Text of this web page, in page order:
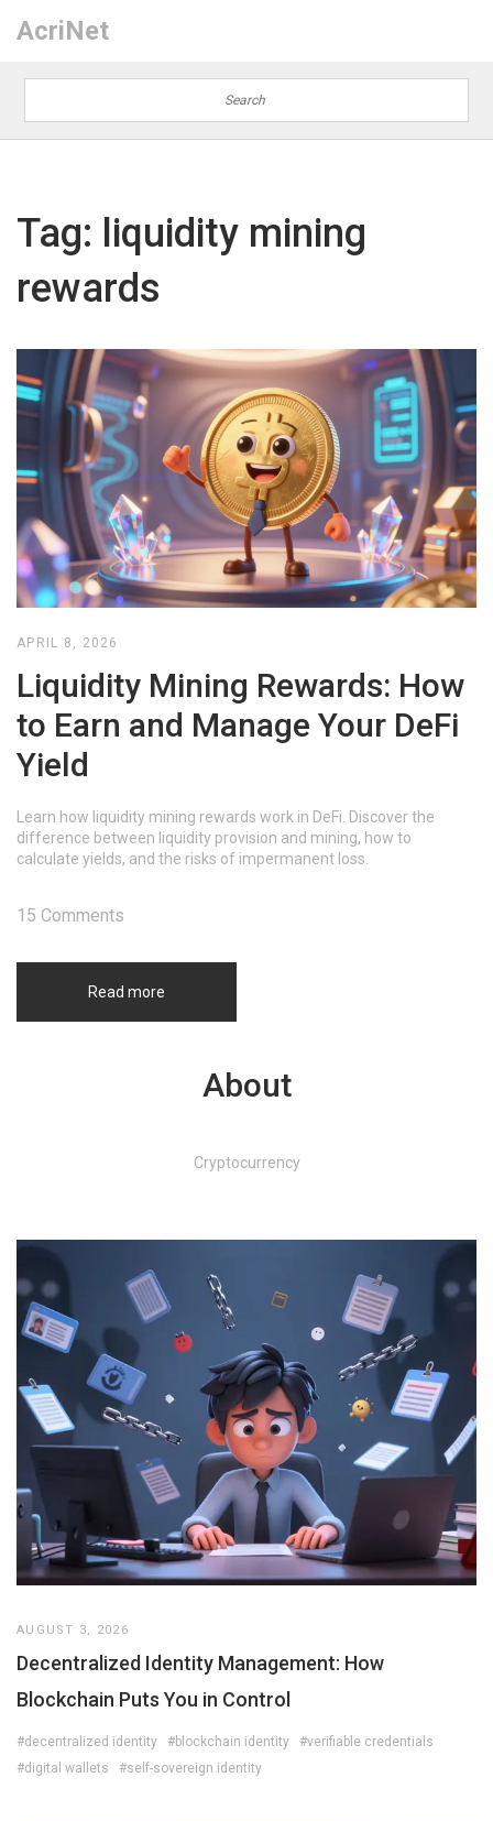
AcriNet
Tag: liquidity mining
rewards
APRIL 8, 2026
Liquidity Mining Rewards: How
to Earn and Manage Your DeFi
Yield
Learn how liquidity mining rewards work in DeFi. Discover the
difference between liquidity provision and mining, how to
calculate yields, and the risks of impermanent loss.
Read more
15 Comments
About
Cryptocurrency
AUGUST 3, 2026
Decentralized Identity Management: How
Blockchain Puts You in Control
#decentralized identity #blockchain identity
#verifiable credentials
#digital wallets
#self-sovereign identity